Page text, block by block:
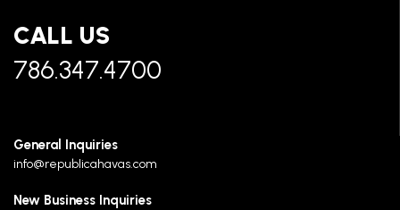
CALL US
786.347.4700
General Inquiries
info@republicahavas.com
New Business Inquiries